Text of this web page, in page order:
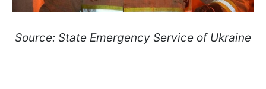
Source: State Emergency Service of Ukraine